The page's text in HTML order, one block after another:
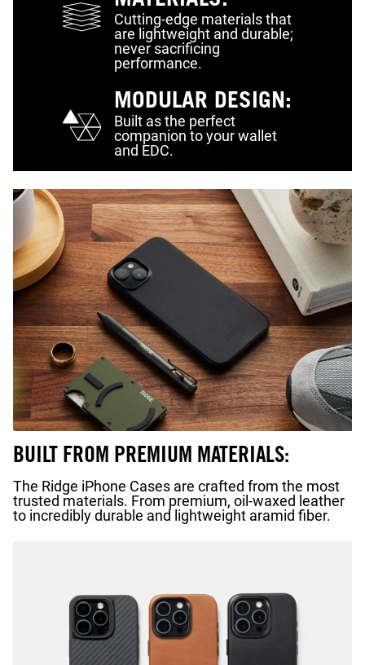
Cutting-edge materials that
are lightweight and durable;
never sacrificing
performance.
MODULAR DESIGN:
Built as the perfect
companion to your wallet
and EDC.
BUILT FROM PREMIUM MATERIALS:
The Ridge iPhone Cases are crafted from the most
trusted materials. From premium, oil-waxed leather
to incredibly durable and lightweight aramid fiber.